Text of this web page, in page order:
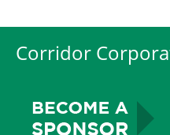
Corridor